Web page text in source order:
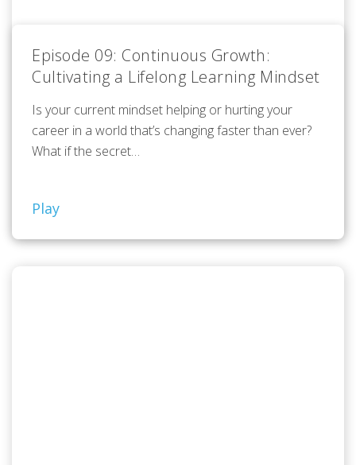
Episode 09: Continuous Growth:
Cultivating a Lifelong Learning Mindset
Is your current mindset helping or hurting your
career in a world that’s changing faster than ever?
What if the secret…
Play